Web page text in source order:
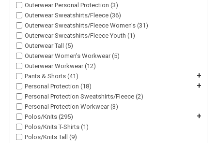
Outerwear Personal Protection (3)
Outerwear Sweatshirts/Fleece (36)
Outerwear Sweatshirts/Fleece Women's (31)
Outerwear Sweatshirts/Fleece Youth (1)
Outerwear Tall (5)
Outerwear Women's Workwear (5)
Outerwear Workwear (12)
Pants & Shorts (41)
+
Personal Protection (18) +
Personal Protection Sweatshirts/Fleece (2)
Personal Protection Workwear (3)
Polos/Knits (295)
+
Polos/Knits T-Shirts (1)
Polos/Knits Tall (9)